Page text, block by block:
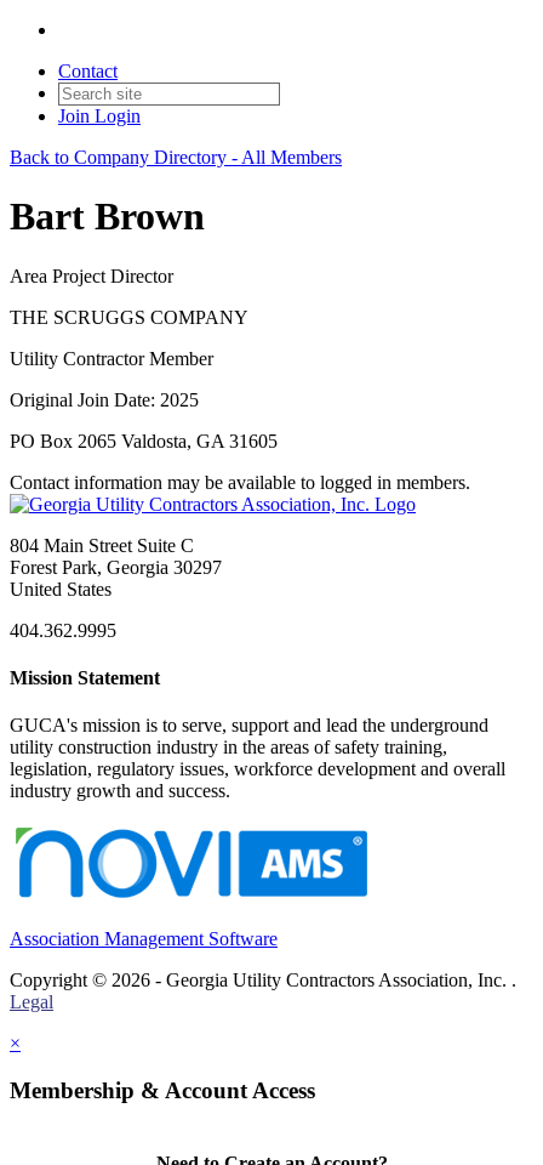
Contact
Join Login
Back to Company Directory - All Members
Bart Brown
Area Project Director
THE SCRUGGS COMPANY
Utility Contractor Member
Original Join Date: 2025
PO Box 2065 Valdosta, GA 31605
Contact information may be available to logged in members.
804 Main Street Suite C
Forest Park, Georgia 30297
United States
404.362.9995
Mission Statement
GUCA's mission is to serve, support and lead the underground
utility construction industry in the areas of safety training,
legislation, regulatory issues, workforce development and overall
industry growth and success.
Association Management Software
Copyright © 2026 - Georgia Utility Contractors Association, Inc. .
Legal
×
Membership & Account Access